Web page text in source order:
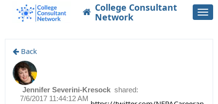
College Consultant
Network
Back
Jennifer Severini-Kresock shared:
7/6/2017 11:44:12 AM